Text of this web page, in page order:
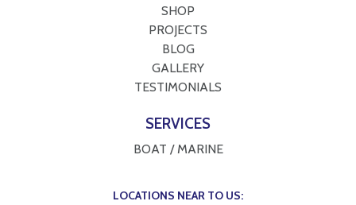
SHOP
PROJECTS
BLOG
GALLERY
TESTIMONIALS
SERVICES
BOAT / MARINE
LOCATIONS NEAR TO US: